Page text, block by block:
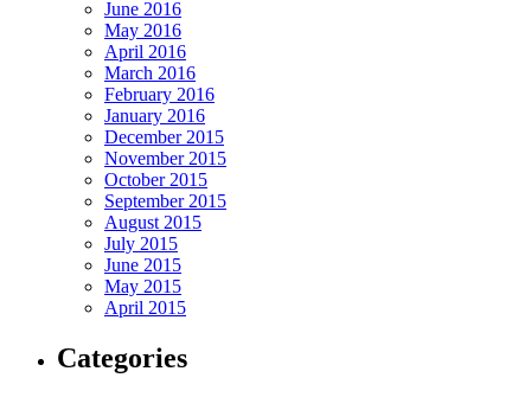
June 2016
May 2016
April 2016
March 2016
February 2016
January 2016
December 2015
November 2015
October 2015
September 2015
August 2015
July 2015
June 2015
May 2015
April 2015
Categories